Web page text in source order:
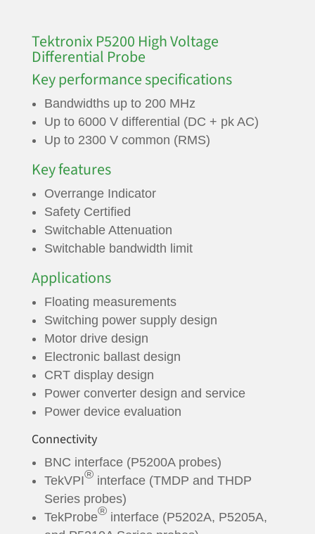
Tektronix P5200 High Voltage
Differential Probe
Key performance specifications
Bandwidths up to 200 MHz
Up to 6000 V differential (DC + pk AC)
Up to 2300 V common (RMS)
Key features
Overrange Indicator
Safety Certified
Switchable Attenuation
Switchable bandwidth limit
Applications
Floating measurements
Switching power supply design
Motor drive design
Electronic ballast design
CRT display design
Power converter design and service
Power device evaluation
Connectivity
BNC interface (P5200A probes)
TekVPI®interface (TMDP and THDP
Series probes)
TekProbe®interface (P5202A, P5205A,